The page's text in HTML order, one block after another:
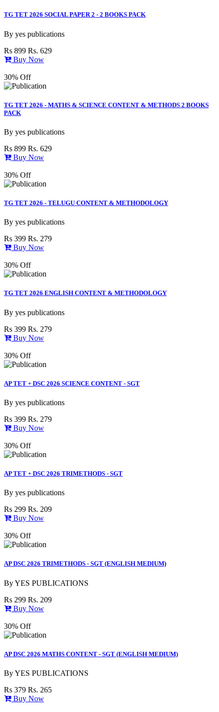
TG TET 2026 SOCIAL PAPER 2 - 2 BOOKS PACK
By yes publications
Rs 899 Rs. 629
Buy Now
30% Off
TG TET 2026 - MATHS & SCIENCE CONTENT & METHODS 2 BOOKS
PACK
By yes publications
Rs 899 Rs. 629
Buy Now
30% Off
TG TET 2026 - TELUGU CONTENT & METHODOLOGY
By yes publications
Rs 399 Rs. 279
Buy Now
30% Off
TG TET 2026 ENGLISH CONTENT & METHODOLOGY
By yes publications
Rs 399 Rs. 279
Buy Now
30% Off
AP TET + DSC 2026 SCIENCE CONTENT - SGT
By yes publications
Rs 399 Rs. 279
Buy Now
30% Off
AP TET + DSC 2026 TRIMETHODS - SGT
By yes publications
Rs 299 Rs. 209
Buy Now
30% Off
AP DSC 2026 TRIMETHODS - SGT (ENGLISH MEDIUM)
ByYES PUBLICATIONS
Rs 299 Rs. 209
Buy Now
30% Off
AP DSC 2026 MATHS CONTENT - SGT (ENGLISH MEDIUM)
ByYES PUBLICATIONS
Rs 379 Rs. 265
Buy Now